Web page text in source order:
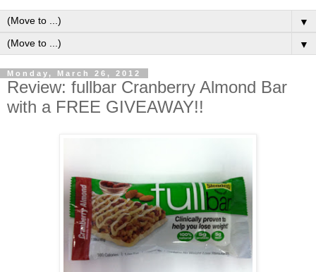
▼
▼
Monday, March 26, 2012
Review: fullbar Cranberry Almond Bar
with a FREE GIVEAWAY!!